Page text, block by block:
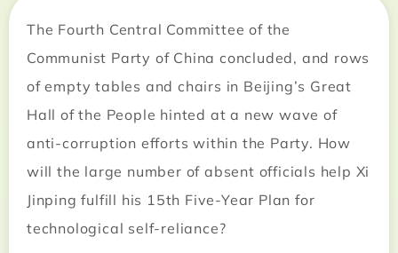
The Fourth Central Committee of the
Communist Party of China concluded, and rows
of empty tables and chairs in Beijing’s Great
Hall of the People hinted at a new wave of
anti-corruption efforts within the Party. How
will the large number of absent officials help Xi
Jinping fulfill his 15th Five-Year Plan for
technological self-reliance?